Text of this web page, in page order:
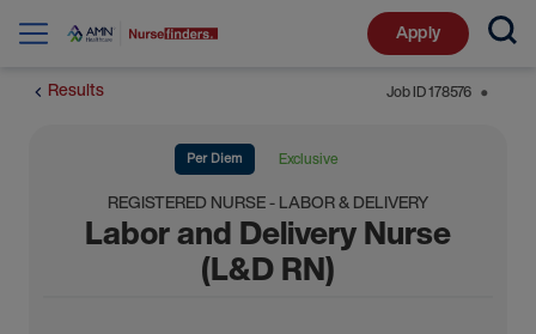
Apply
Results Job ID178576 ⬤
Per Diem Exclusive
REGISTERED NURSE - LABOR & DELIVERY
Labor and Delivery Nurse
(L&D RN)